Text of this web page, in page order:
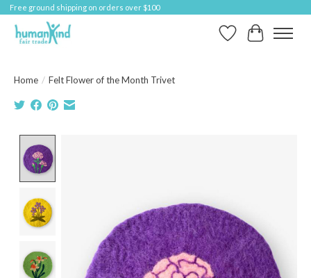
Free ground shipping on orders over $100
Wish ListCart
Home / Felt Flower of the Month Trivet